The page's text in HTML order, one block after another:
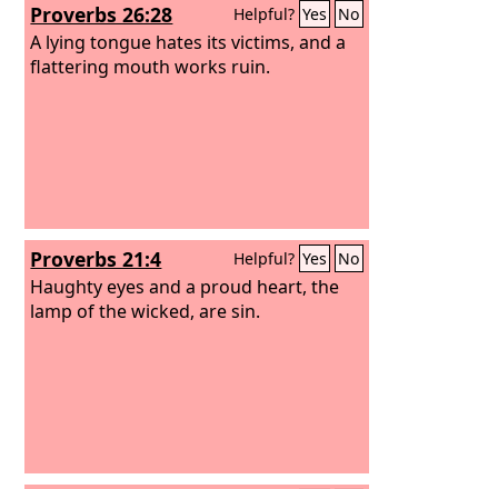
Proverbs 26:28 Helpful? Yes No
A lying tongue hates its victims, and a
flattering mouth works ruin.
Proverbs 21:4 Helpful? Yes No
Haughty eyes and a proud heart, the
lamp of the wicked, are sin.